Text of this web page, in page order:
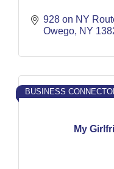
928 on NY
Owego NY
My
BUSINESS